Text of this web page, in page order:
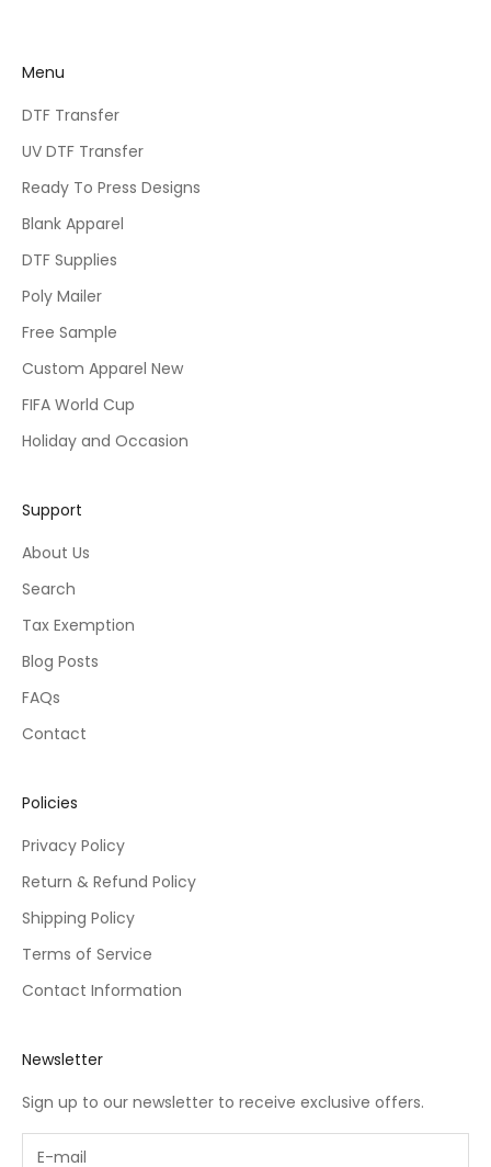
Menu
DTF Transfer
UV DTF Transfer
Ready To Press Designs
Blank Apparel
DTF Supplies
Poly Mailer
Free Sample
Custom Apparel New
FIFA World Cup
Holiday and Occasion
Support
About Us
Search
Tax Exemption
Blog Posts
FAQs
Contact
Policies
Privacy Policy
Return & Refund Policy
Shipping Policy
Terms of Service
Contact Information
Newsletter
Sign up to our newsletter to receive exclusive offers.